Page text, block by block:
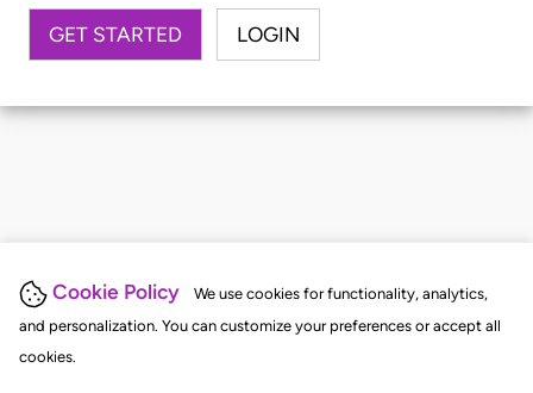
Cookie Policy
We use cookies for functionality, analytics,
and personalization. You can customize your preferences or accept all
cookies.
GET STARTED LOGIN